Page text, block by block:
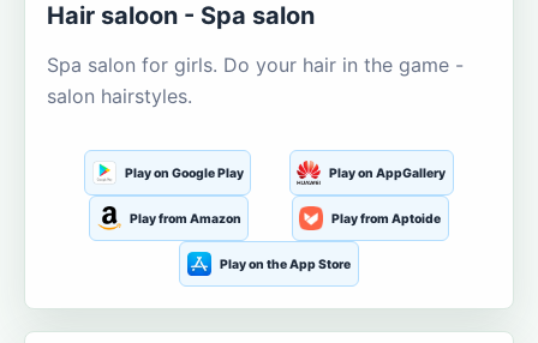
Hair saloon - Spa salon
Spa salon for girls. Do your hair in the game -
salon hairstyles.
Play on Google Play Play on AppGallery
Play from Amazon Play from Aptoide
Play on the App Store